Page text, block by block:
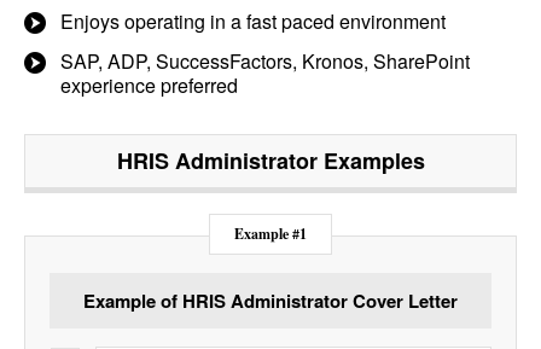
Enjoys operating in a fast paced environment
SAP, ADP, SuccessFactors, Kronos, SharePoint
experience preferred
HRIS AdministratorExamples
Example #1
Example of HRIS Administrator Cover Letter